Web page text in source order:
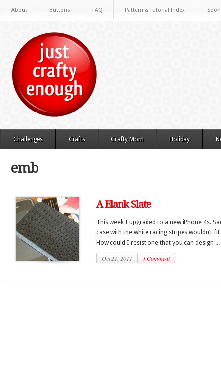
About Buttons FAQ Pattern & Tutorial Index
Challenges Crafts Crafty Mom Holiday
emb
A Blank Slate
This week I upgraded to a new iPhone 4s.
case with the white racing stripes wouldn’t
How could I resist one that you can design ...
Oct 21, 2011 1 Comment